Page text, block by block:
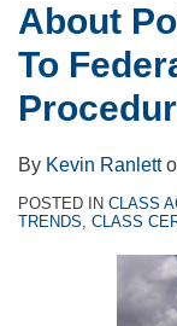
About
To
By Kevin Ranlett
POSTED IN CLASS
TRENDS, CLASS
Rule
Procedure
23